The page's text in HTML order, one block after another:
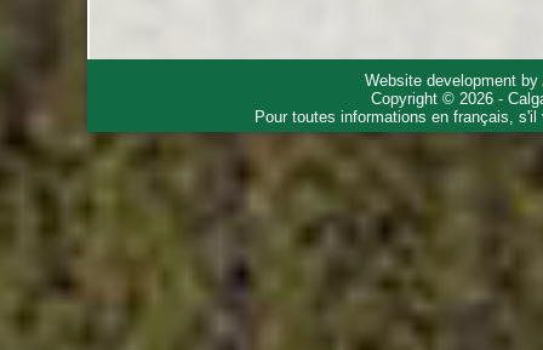
Website development by
Copyright © 2026 -
Pour toutes informations en français,